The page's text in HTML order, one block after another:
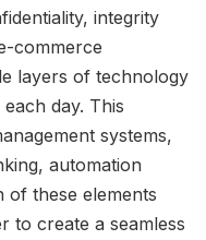
integrity
commerce
layers of technology
day. This
systems,
automation
of these elements
to create a seamless